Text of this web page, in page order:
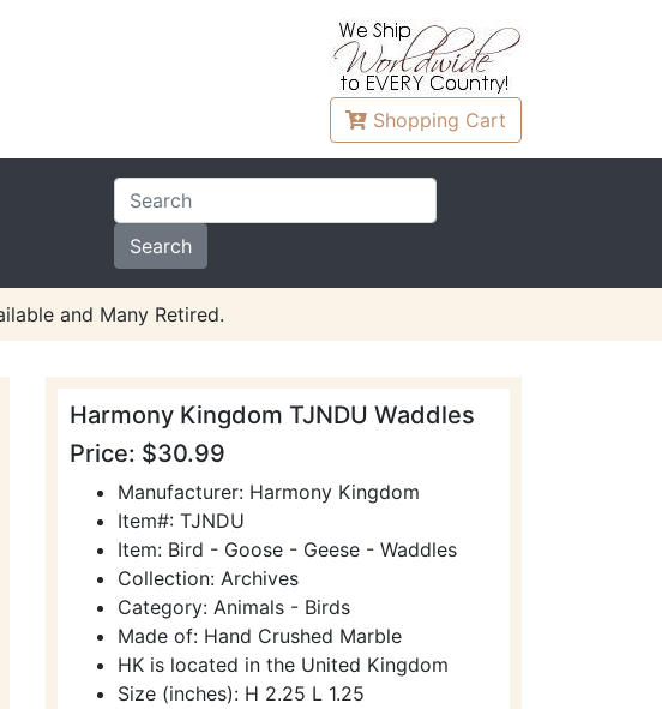
Shopping Cart
and Many Retired.
Harmony Kingdom TJNDU Waddles
Price: $30.99
Manufacturer: Harmony Kingdom
Item#: TJNDU
Item: Bird - Goose - Geese - Waddles
Collection: Archives
Category: Animals - Birds
Made of: Hand Crushed Marble
HK is located in the United Kingdom
Size (inches): H 2.25 L 1.25